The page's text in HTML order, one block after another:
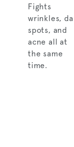
Fights
wrinkles,
spots, and
acne all at
the same
time.